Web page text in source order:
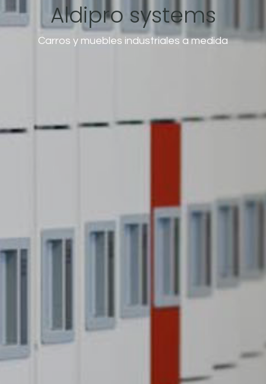
Aldipro systems
Carros y muebles industriales a medida